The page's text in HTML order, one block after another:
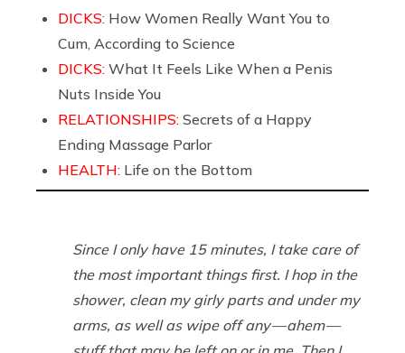
DICKS: How Women Really Want You to
Cum, According to Science
DICKS: What It Feels Like When a Penis
Nuts Inside You
RELATIONSHIPS: Secrets of a Happy
Ending Massage Parlor
HEALTH: Life on the Bottom
Since I only have 15 minutes, I take care of
the most important things first. I hop in the
shower, clean my girly parts and under my
arms, as well as wipe off any — ahem —